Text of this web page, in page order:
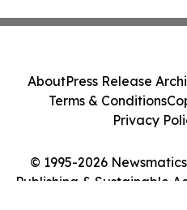
© 1995-2026
Publishing & Sustainable
AboutPress Release
Terms & Conditions
Privacy